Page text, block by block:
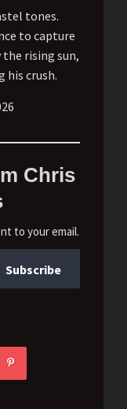
tones.
to capture
rising sun,
his crush.
Chris
to your email.
Subscribe